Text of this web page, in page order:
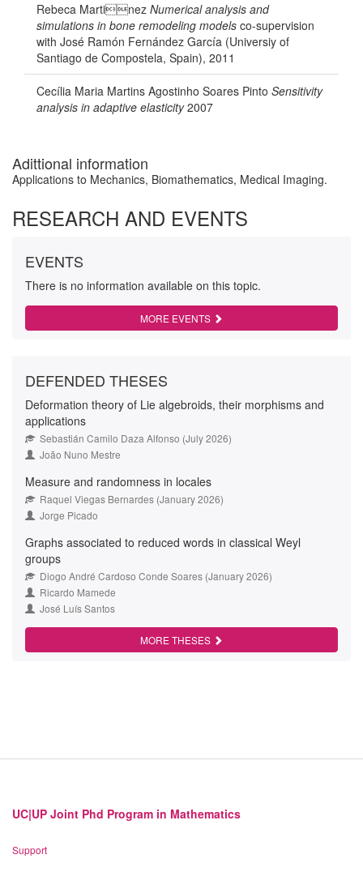
Rebeca Martinez Numerical analysis and
simulations in bone remodeling models co-supervision
with José Ramón Fernández García (Universiy of
Santiago de Compostela, Spain), 2011
Cecília Maria Martins Agostinho Soares Pinto Sensitivity
analysis in adaptive elasticity2007
Adittional information
Applications to Mechanics, Biomathematics, Medical Imaging.
RESEARCH AND EVENTS
EVENTS
There is no information available on this topic.
MORE EVENTS
DEFENDED THESES
Deformation theory of Lie algebroids, their morphisms and
applications
Sebastián Camilo Daza Alfonso (July 2026)
João Nuno Mestre
Measure and randomness in locales
Raquel Viegas Bernardes (January 2026)
Jorge Picado
Graphs associated to reduced words in classical Weyl
groups
Diogo André Cardoso Conde Soares (January 2026)
Ricardo Mamede
José Luís Santos
MORE THESES
UC|UP Joint Phd Program in Mathematics
Support